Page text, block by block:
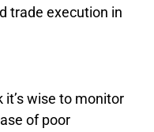
STANDARD
trade execution in
it’s wise to monitor
of poor